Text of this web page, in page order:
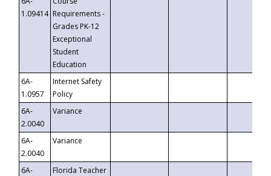
1.09414 Requirements -
Grades PK-12
Exceptional
Student
Education
6A-
1.0957
Internet Safety
Policy
6A-
2.0040
Variance
6A-
2.0040
Variance
6A-
Florida Teacher